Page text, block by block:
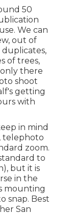
50
We can
out of
of trees,
there
shoot
getting
with
in mind
telephoto
zoom.
to
but it is
in the
mounting
snap. Best
San